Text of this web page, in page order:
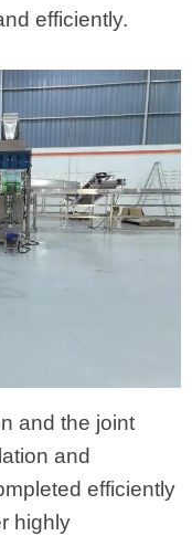
efficiently.
and the joint
and
efficiently
highly